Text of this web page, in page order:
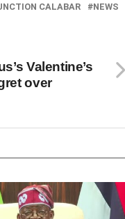
CALABAR
NEWS
Valentine’s
over